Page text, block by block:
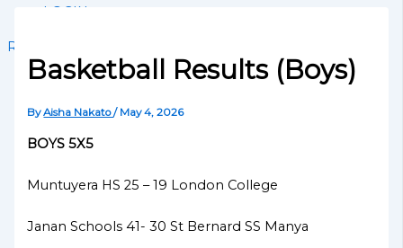
LOGIN
Register School
Basketball Results (Boys)
ByAisha Nakato/ May 4, 2026
BOYS 5X5
Muntuyera HS 25 – 19 London College
Janan Schools 41- 30 St Bernard SS Manya